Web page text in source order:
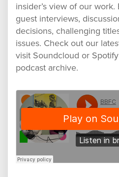
insider’s view of our
guest interviews,
decisions, challenging
issues. Check out our
visit Soundcloud or
podcast archive.